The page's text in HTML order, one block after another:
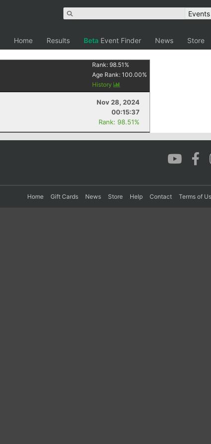
Home Results Beta Event Finder News Store
Rank:98.51 %
Age Rank:100.00%
History
Nov 28, 2024
00:15:37
Rank: 98.51%
Home Gift Cards News Store Help Contact Terms of